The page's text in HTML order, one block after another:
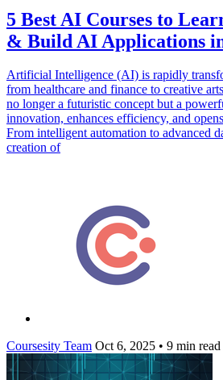
5 Best AI Courses to
& Build AI Applications
Artificial Intelligence (AI) is rapidly
from healthcare and finance to creative
no longer a futuristic concept but a
innovation, enhances efficiency, and
From intelligent automation to advanced
creation of
Coursesity Team Oct 6, 2025 • 9 min read